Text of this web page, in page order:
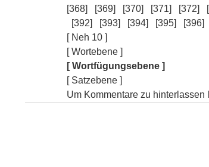
[368]
[369] [370] [371] [372]
[392]
[393] [394] [395] [396]
[ Neh 10 ]
[ Wortebene ]
[ Wortfügungsebene ]
[ Satzebene ]
Um Kommentare zu